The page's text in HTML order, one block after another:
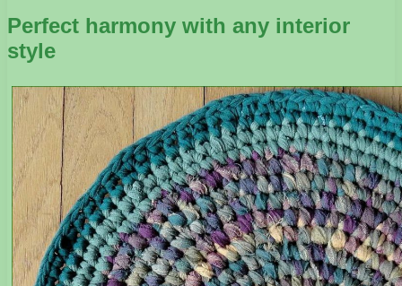
Perfect harmony with any interior
style